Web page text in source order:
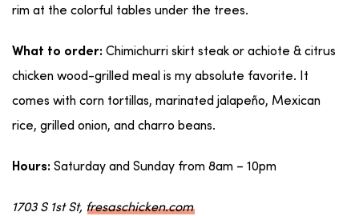
rim at the colorful tables under the trees.
What to order: Chimichurri skirt steak or achiote & citrus
chicken wood-grilled meal is my absolute favorite. It
comes with corn tortillas, marinated jalapeño, Mexican
rice, grilled onion, and charro beans.
Hours: Saturday and Sunday from 8am – 10pm
1703 S 1st St, fresaschicken.com